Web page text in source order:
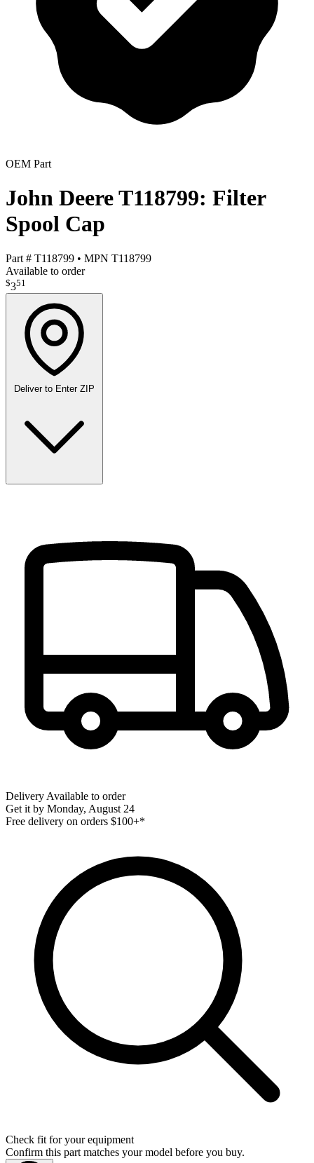
OEM Part
John Deere T118799: Filter
Spool Cap
Part # T118799 • MPN T118799
Available to order
$351
Deliver to Enter ZIP
Delivery Available to order
Get it by Monday, August 24
Free delivery on orders $100+*
Check fit for your equipment
Confirm this part matches your model before you buy.